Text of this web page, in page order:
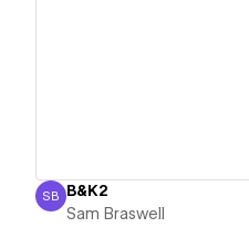
Sam Braswell
SB B&K2
Sam Braswell